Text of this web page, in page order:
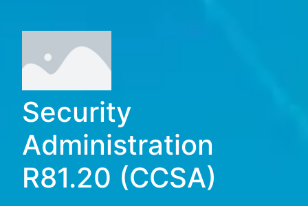
Security
Administration
R81.20 (CCSA)